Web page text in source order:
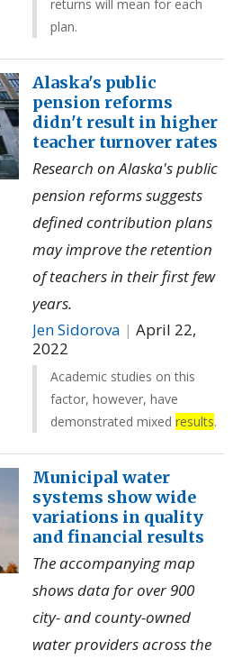
returns will mean for each
plan.
Alaska's public
pension reforms
didn't result in higher
teacher turnover rates
Research on Alaska's public
pension reforms suggests
defined contribution plans
may improve the retention
of teachers in their first few
years.
Jen Sidorova | April 22,
2022
Academic studies on this
factor, however, have
demonstrated mixed results.
Municipal water
systems show wide
variations in quality
and financial results
The accompanying map
shows data for over 900
city- and county-owned
water providers across the